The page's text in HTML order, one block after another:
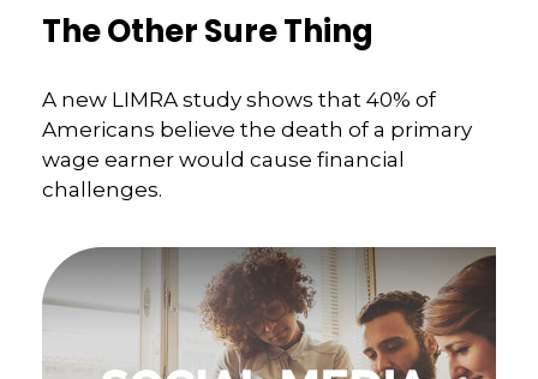
The Other Sure Thing
A new LIMRA study shows that 40% of
Americans believe the death of a primary
wage earner would cause financial
challenges.